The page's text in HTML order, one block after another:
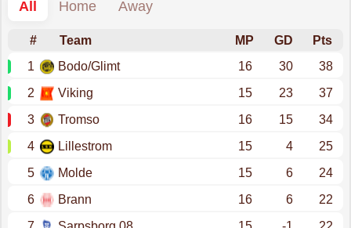
All
Home Away
# Team MP GD
Pts
1
Bodo/Glimt 16 30
38
2
Viking 15 23
37
3
Tromso 16 15
34
4
Lillestrom 15 4
25
5
Molde 15 6
24
6
Brann 16 6
22